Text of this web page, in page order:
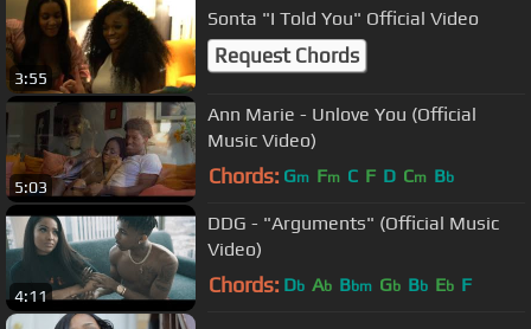
3:55
Sonta "I Told You" Official Video
Request Chords
5:03
Ann Marie - Unlove You (Official
Music Video)
Chords: Gm Fm C F D Cm Bb
4:11
DDG - "Arguments" (Official Music
Video)
Chords: Db Ab Bbm Gb Bb Eb F